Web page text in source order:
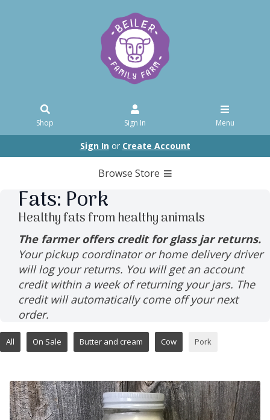
Shop Sign In Menu
Sign Inor Create Account
Browse Store
Fats: Pork
Healthy fats from healthy animals
The farmer offers credit for glass jar returns.
Your pickup coordinator or home delivery driver
will log your returns. You will get an account
credit within a week of returning your jars. The
credit will automatically come off your next
order.
All On Sale Butter and cream Cow Pork